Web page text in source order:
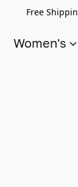
Free
Women's